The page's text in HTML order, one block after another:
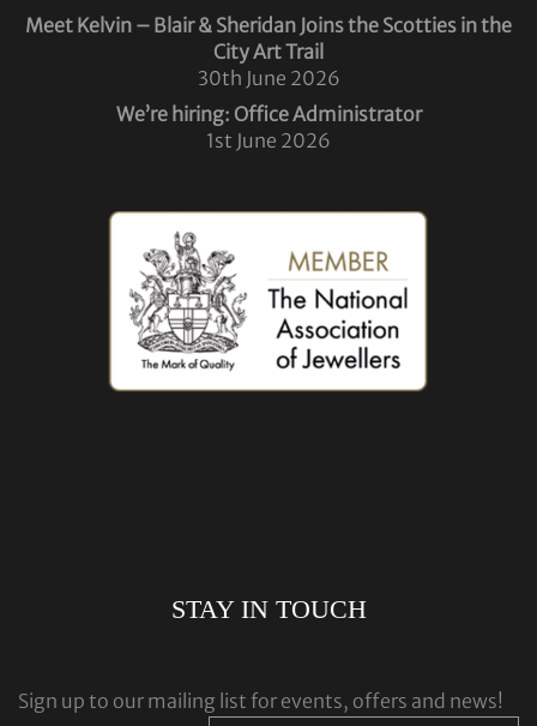
Meet Kelvin – Blair & Sheridan Joins the Scotties in the
City Art Trail
30th June 2026
We’re hiring: Office Administrator
1st June 2026
STAY IN TOUCH
Sign up to our mailing list for events, offers and news!